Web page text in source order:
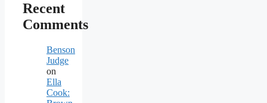
Recent
Comments
Benson
Judge
on
Ella
Cook: